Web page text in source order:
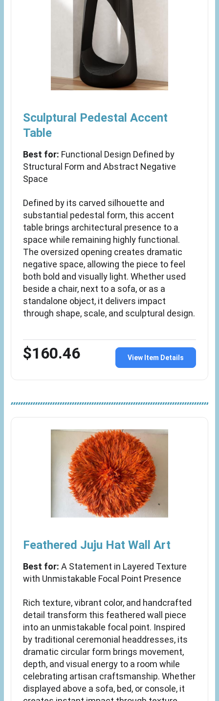
Sculptural Pedestal Accent
Table
Best for: Functional Design Defined by
Structural Form and Abstract Negative
Space
Defined by its carved silhouette and
substantial pedestal form, this accent
table brings architectural presence to a
space while remaining highly functional.
The oversized opening creates dramatic
negative space, allowing the piece to feel
both bold and visually light. Whether used
beside a chair, next to a sofa, or as a
standalone object, it delivers impact
through shape, scale, and sculptural design.
$160.46 View Item Details
Feathered Juju Hat Wall Art
Best for: A Statement in Layered Texture
with Unmistakable Focal Point Presence
Rich texture, vibrant color, and handcrafted
detail transform this feathered wall piece
into an unmistakable focal point. Inspired
by traditional ceremonial headdresses, its
dramatic circular form brings movement,
depth, and visual energy to a room while
celebrating artisan craftsmanship. Whether
displayed above a sofa, bed, or console, it